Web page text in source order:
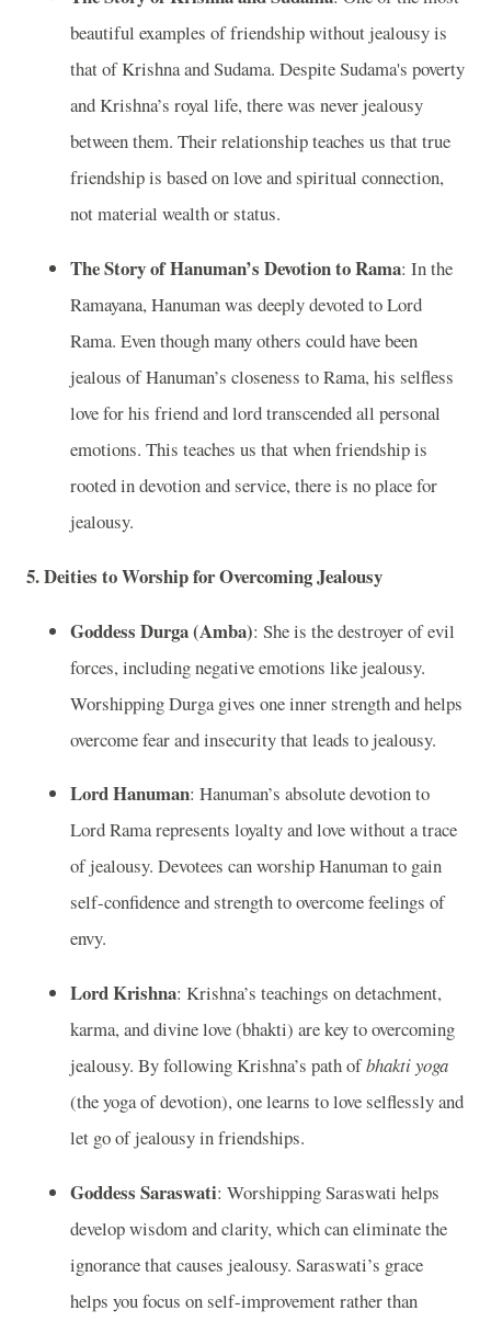
beautiful examples of friendship without jealousy is
that of Krishna and Sudama. Despite Sudama's poverty
and Krishna’s royal life, there was never jealousy
between them. Their relationship teaches us that true
friendship is based on love and spiritual connection,
not material wealth or status.
The Story of Hanuman’s Devotion to Rama: In the
Ramayana, Hanuman was deeply devoted to Lord
Rama. Even though many others could have been
jealous of Hanuman’s closeness to Rama, his selfless
love for his friend and lord transcended all personal
emotions. This teaches us that when friendship is
rooted in devotion and service, there is no place for
jealousy.
5.Deities to Worship for Overcoming Jealousy
Goddess Durga (Amba): She is the destroyer of evil
forces, including negative emotions like jealousy.
Worshipping Durga gives one inner strength and helps
overcome fear and insecurity that leads to jealousy.
Lord Hanuman: Hanuman’s absolute devotion to
Lord Rama represents loyalty and love without a trace
of jealousy. Devotees can worship Hanuman to gain
self-confidence and strength to overcome feelings of
envy.
Lord Krishna: Krishna’s teachings on detachment,
karma, and divine love (bhakti) are key to overcoming
jealousy. By following Krishna’s path ofbhakti yoga
(the yoga of devotion), one learns to love selflessly and
let go of jealousy in friendships.
Goddess Saraswati: Worshipping Saraswati helps
develop wisdom and clarity, which can eliminate the
ignorance that causes jealousy. Saraswati’s grace
helps you focus on self-improvement rather than